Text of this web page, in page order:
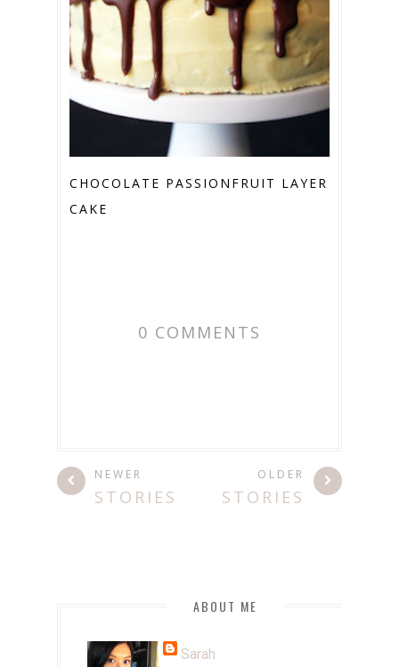
CHOCOLATE PASSIONFRUIT LAYER
CAKE
0 COMMENTS
NEWER
STORIES
OLDER
STORIES
ABOUT ME
Sarah